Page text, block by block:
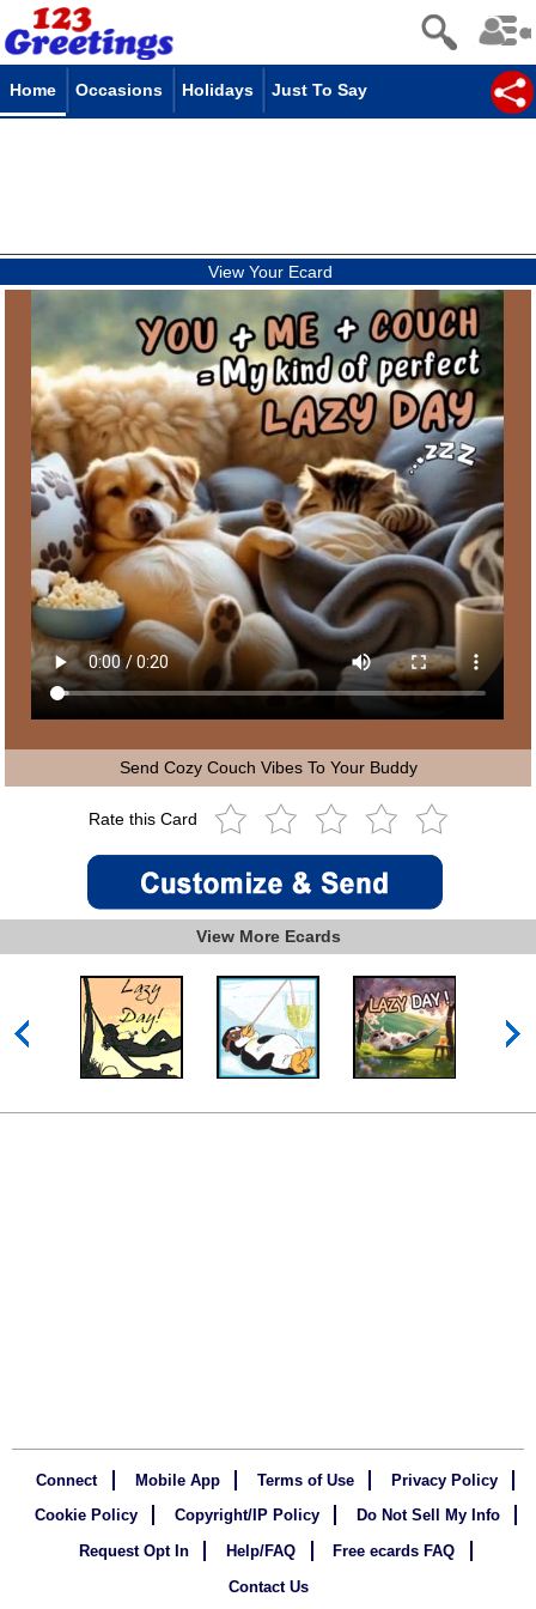
Home Occasions Holidays Just To Say
View Your Ecard
Send Cozy Couch Vibes To Your Buddy
Rate this Card
View More Ecards
Connect Mobile App Terms of Use
Privacy Policy
Cookie Policy
Copyright/IP Policy
Do Not Sell My Info
Request Opt In
Help/FAQ
Free ecards FAQ
Contact Us